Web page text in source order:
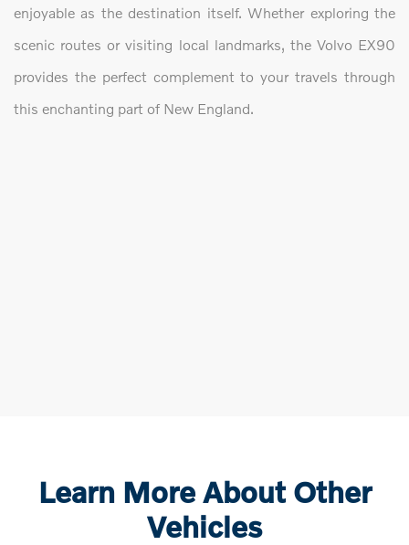
enjoyable as the destination itself. Whether exploring the
scenic routes or visiting local landmarks, the Volvo EX90
provides the perfect complement to your travels through
this enchanting part of New England.
Learn More About Other
Vehicles